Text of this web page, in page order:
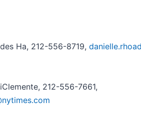
Ha, 212-556-8719,
212-556-7661,